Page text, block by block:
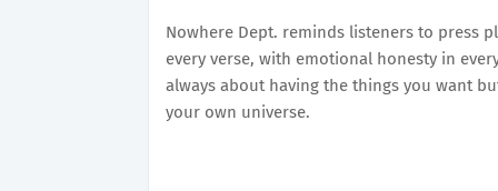
Nowhere Dept. reminds listeners to press
every verse, with emotional honesty in
always about having the things you want
your own universe.